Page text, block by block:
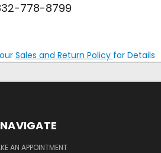
778-8799
Sales and Return Policy for Details
NAVIGATE
AN APPOINTMENT